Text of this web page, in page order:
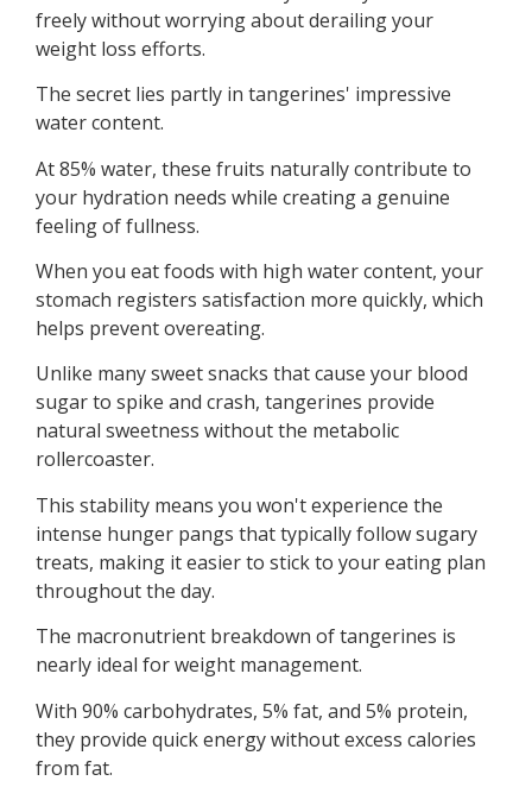
freely without worrying about derailing your
weight loss efforts.
The secret lies partly in tangerines' impressive
water content.
At 85% water, these fruits naturally contribute to
your hydration needs while creating a genuine
feeling of fullness.
When you eat foods with high water content, your
stomach registers satisfaction more quickly, which
helps prevent overeating.
Unlike many sweet snacks that cause your blood
sugar to spike and crash, tangerines provide
natural sweetness without the metabolic
rollercoaster.
This stability means you won't experience the
intense hunger pangs that typically follow sugary
treats, making it easier to stick to your eating plan
throughout the day.
The macronutrient breakdown of tangerines is
nearly ideal for weight management.
With 90% carbohydrates, 5% fat, and 5% protein,
they provide quick energy without excess calories
from fat.